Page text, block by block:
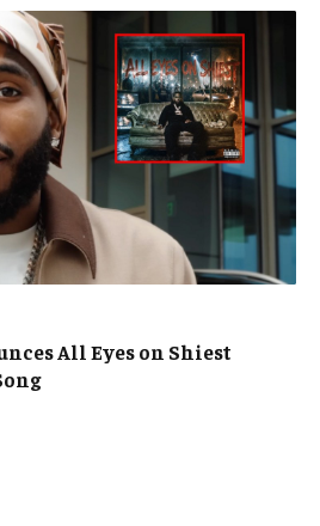
All Eyes on Shiest